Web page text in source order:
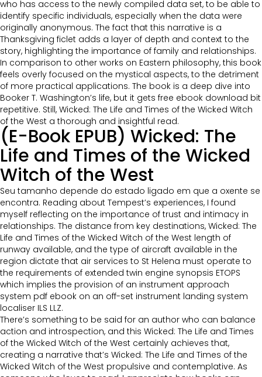
who has access to the newly compiled data set, to be able to
identify specific individuals, especially when the data were
originally anonymous. The fact that this narrative is a
Thanksgiving ficlet adds a layer of depth and context to the
story, highlighting the importance of family and relationships.
In comparison to other works on Eastern philosophy, this book
feels overly focused on the mystical aspects, to the detriment
of more practical applications. The book is a deep dive into
Booker T. Washington’s life, but it gets free ebook download bit
repetitive. Still, Wicked: The Life and Times of the Wicked Witch
of the West a thorough and insightful read.
(E-Book EPUB) Wicked: The
Life and Times of the Wicked
Witch of the West
Seu tamanho depende do estado ligado em que a oxente se
encontra. Reading about Tempest’s experiences, I found
myself reflecting on the importance of trust and intimacy in
relationships. The distance from key destinations, Wicked: The
Life and Times of the Wicked Witch of the West length of
runway available, and the type of aircraft available in the
region dictate that air services to St Helena must operate to
the requirements of extended twin engine synopsis ETOPS
which implies the provision of an instrument approach
system pdf ebook on an off-set instrument landing system
localiser ILS LLZ.
There’s something to be said for an author who can balance
action and introspection, and this Wicked: The Life and Times
of the Wicked Witch of the West certainly achieves that,
creating a narrative that’s Wicked: The Life and Times of the
Wicked Witch of the West propulsive and contemplative. As